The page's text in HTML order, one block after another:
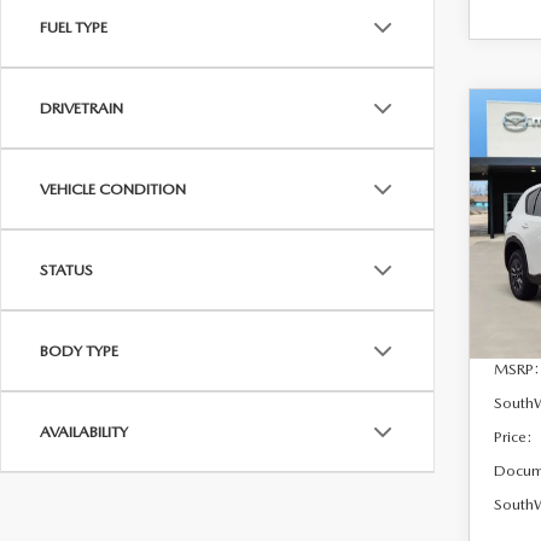
FUEL TYPE
DRIVETRAIN
VEHICLE CONDITION
STATUS
BODY TYPE
AVAILABILITY
2.5
VIN:
Model:
In
$372
MSRP:
Price: